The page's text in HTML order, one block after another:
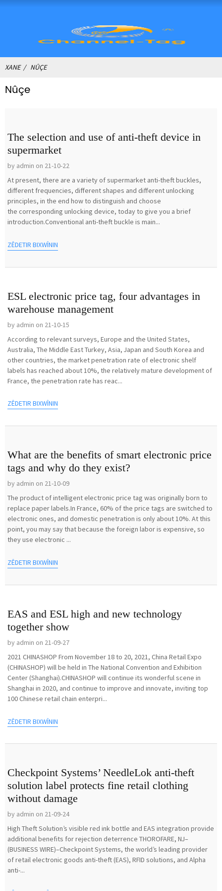
XANE NÛÇE
Nûçe
The selection and use of anti-theft device in
supermarket
by admin on 21-10-22
At present, there are a variety of supermarket anti-theft buckles,
different frequencies, different shapes and different unlocking
principles, in the end how to distinguish and choose
the corresponding unlocking device, today to give you a brief
introduction.Conventional anti-theft buckle is main...
ZÊDETIR BIXWÎNIN
ESL electronic price tag, four advantages in
warehouse management
by admin on 21-10-15
According to relevant surveys, Europe and the United States,
Australia, The Middle East Turkey, Asia, Japan and South Korea and
other countries, the market penetration rate of electronic shelf
labels has reached about 10%, the relatively mature development of
France, the penetration rate has reac...
ZÊDETIR BIXWÎNIN
What are the benefits of smart electronic price
tags and why do they exist?
by admin on 21-10-09
The product of intelligent electronic price tag was originally born to
replace paper labels.In France, 60% of the price tags are switched to
electronic ones, and domestic penetration is only about 10%. At this
point, you may say that because the foreign labor is expensive, so
they use electronic ...
ZÊDETIR BIXWÎNIN
EAS and ESL high and new technology
together show
by admin on 21-09-27
2021 CHINASHOP From November 18 to 20, 2021, China Retail Expo
(CHINASHOP) will be held in The National Convention and Exhibition
Center (Shanghai).CHINASHOP will continue its wonderful scene in
Shanghai in 2020, and continue to improve and innovate, inviting top
100 Chinese retail chain enterpri...
ZÊDETIR BIXWÎNIN
Checkpoint Systems’ NeedleLok anti-theft
solution label protects fine retail clothing
without damage
by admin on 21-09-24
High Theft Solution’s visible red ink bottle and EAS integration provide
additional benefits for rejection deterrence THOROFARE, NJ–
(BUSINESS WIRE)–Checkpoint Systems, the world’s leading provider
of retail electronic goods anti-theft (EAS), RFID solutions, and Alpha
anti-...